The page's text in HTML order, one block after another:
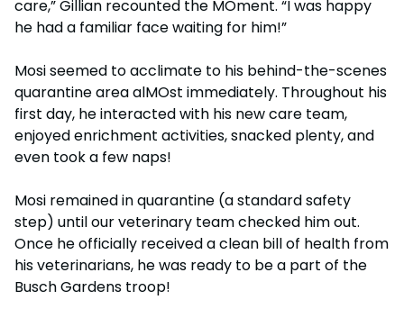
care,” Gillian recounted the MOment. “I was happy
he had a familiar face waiting for him!”
Mosi seemed to acclimate to his behind-the-scenes
quarantine area alMOst immediately. Throughout his
first day, he interacted with his new care team,
enjoyed enrichment activities, snacked plenty, and
even took a few naps!
Mosi remained in quarantine (a standard safety
step) until our veterinary team checked him out.
Once he officially received a clean bill of health from
his veterinarians, he was ready to be a part of the
Busch Gardens troop!